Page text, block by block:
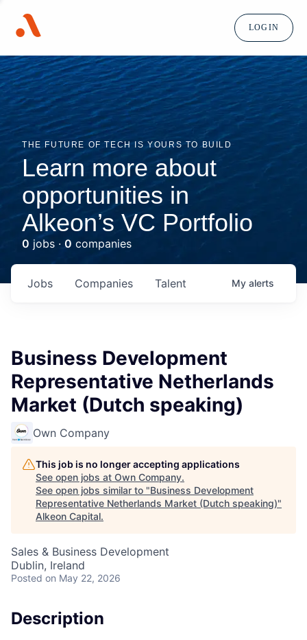
LOGIN
THE FUTURE OF TECH IS YOURS TO BUILD
Learn more about
opportunities in
Alkeon’s VC Portfolio
0 jobs · 0 companies
Jobs Companies Talent My alerts
Business Development
Representative Netherlands
Market (Dutch speaking)
Own Company
This job is no longer accepting applications
See open jobs at Own Company.
See open jobs similar to "Business Development
Representative Netherlands Market (Dutch speaking)"
Alkeon Capital.
Sales & Business Development
Dublin, Ireland
Posted on May 22, 2026
Description